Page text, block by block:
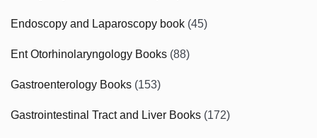
Endoscopy and Laparoscopy book (45)
Ent Otorhinolaryngology Books (88)
Gastroenterology Books (153)
Gastrointestinal Tract and Liver Books (172)